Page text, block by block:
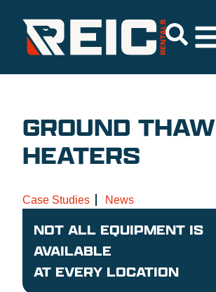
GROUND THAW
HEATERS
Case Studies News
NOT ALL EQUIPMENT IS
AVAILABLE
AT EVERY LOCATION